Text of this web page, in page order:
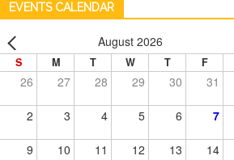
EVENTS CALENDAR
August 2026
S M T W T F
26 27 28 29 30 31
2 3 4 5 6 7
9 10 11 12 13 14